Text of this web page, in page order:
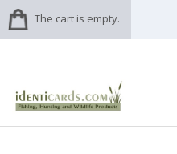
The cart is empty.